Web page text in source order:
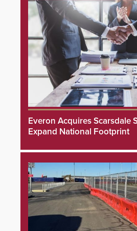
Everon Acquires Scarsdale
Expand National Footprint